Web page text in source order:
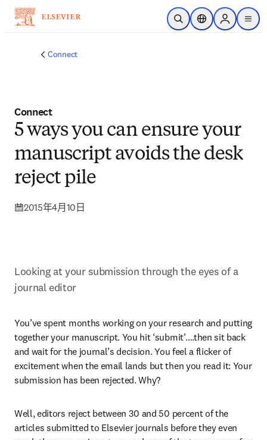
跳到主要內容
公開搜尋位置選擇器Sign in to
menu
Connect
Connect
5 ways you can ensure your
manuscript avoids the desk
reject pile
2015年4月10日
Looking at your submission through the eyes of a
journal editor
You’ve spent months working on your research and putting
together your manuscript. You hit ‘submit’….then sit back
and wait for the journal’s decision. You feel a flicker of
excitement when the email lands but then you read it: Your
submission has been rejected. Why?
Well, editors reject between 30 and 50 percent of the
articles submitted to Elsevier journals before they even